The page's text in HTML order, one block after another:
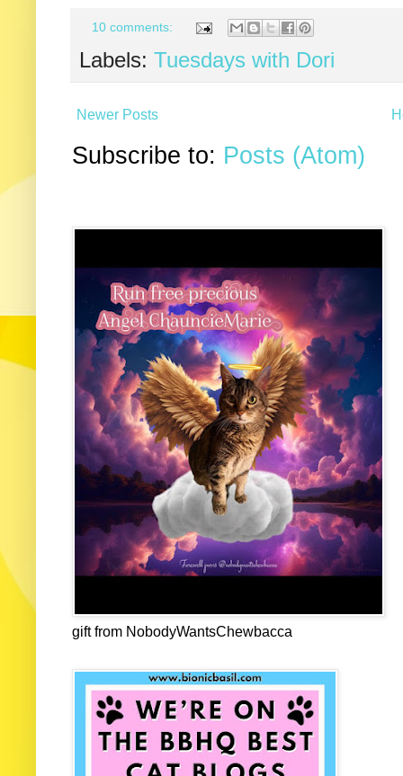
10 comments:
Labels: Tuesdays with Dori
Newer Posts
Subscribe to: Posts (Atom)
gift from NobodyWantsChewbacca